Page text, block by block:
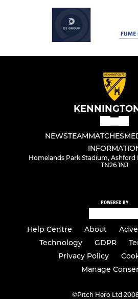
NEWSTEAMMATCHES
Homelands Park Stadium, Ashford
TN26 1NJ
POWERED BY
Help Centre About
Technology
GDPR
Privacy Policy
Manage
©Pitch Hero Ltd